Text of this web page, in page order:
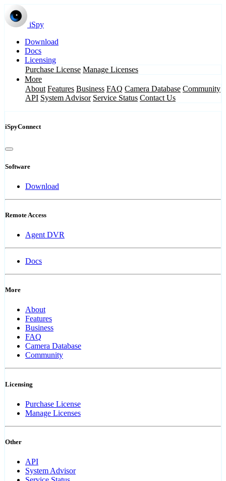
iSpy
Download
Docs
Licensing
Purchase License Manage Licenses
More
About Features Business FAQ Camera Database Community
API System Advisor Service Status Contact Us
iSpyConnect
Software
Download
Remote Access
Agent DVR
Docs
More
About
Features
Business
FAQ
Camera Database
Community
Licensing
Purchase License
Manage Licenses
Other
API
System Advisor